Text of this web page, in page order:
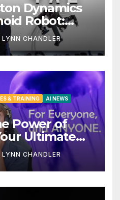
Dynamics
Robot:
3 AI Video
LYNN CHANDLER
& TRAINING
AI NEWS
Power of
Ultimate
Solution
LYNN CHANDLER